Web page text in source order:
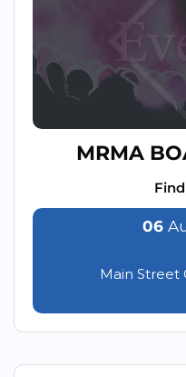
MRMA
06
Main Street